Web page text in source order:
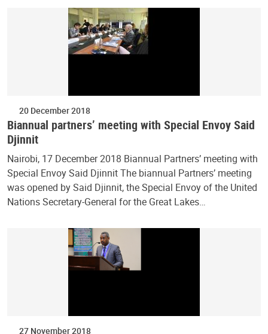
20 December 2018
Biannual partners’ meeting with Special Envoy Said
Djinnit
Nairobi, 17 December 2018 Biannual Partners’ meeting with
Special Envoy Said Djinnit The biannual Partners’ meeting
was opened by Said Djinnit, the Special Envoy of the United
Nations Secretary-General for the Great Lakes…
27 November 2018